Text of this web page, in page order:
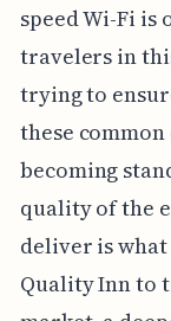
speed Wi-Fi
travelers in
trying to
these
becoming
quality of the
deliver is
Quality Inn to